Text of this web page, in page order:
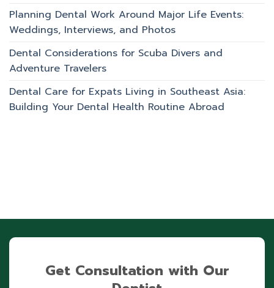
Planning Dental Work Around Major Life Events:
Weddings, Interviews, and Photos
Dental Considerations for Scuba Divers and
Adventure Travelers
Dental Care for Expats Living in Southeast Asia:
Building Your Dental Health Routine Abroad
Get Consultation with Our